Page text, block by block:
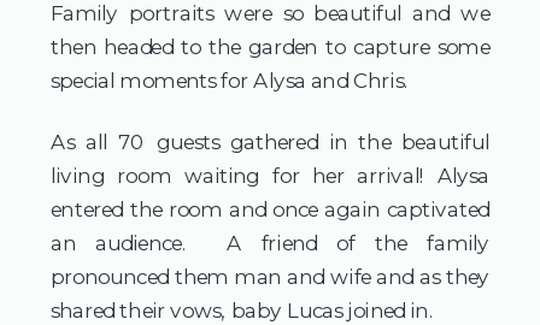
Family portraits were so beautiful and we
then headed to the garden to capture some
special moments for Alysa and Chris.
As all 70 guests gathered in the beautiful
living room waiting for her arrival! Alysa
entered the room and once again captivated
an audience.  A friend of the family
pronounced them man and wife and as they
shared their vows, baby Lucas joined in.